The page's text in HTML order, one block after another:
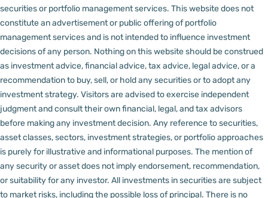
securities or portfolio management services. This website does not
constitute an advertisement or public offering of portfolio
management services and is not intended to influence investment
decisions of any person. Nothing on this website should be construed
as investment advice, financial advice, tax advice, legal advice, or a
recommendation to buy, sell, or hold any securities or to adopt any
investment strategy. Visitors are advised to exercise independent
judgment and consult their own financial, legal, and tax advisors
before making any investment decision. Any reference to securities,
asset classes, sectors, investment strategies, or portfolio approaches
is purely for illustrative and informational purposes. The mention of
any security or asset does not imply endorsement, recommendation,
or suitability for any investor. All investments in securities are subject
to market risks, including the possible loss of principal. There is no